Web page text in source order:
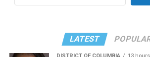
LATEST
DISTRICT OF COLUMBIA 13